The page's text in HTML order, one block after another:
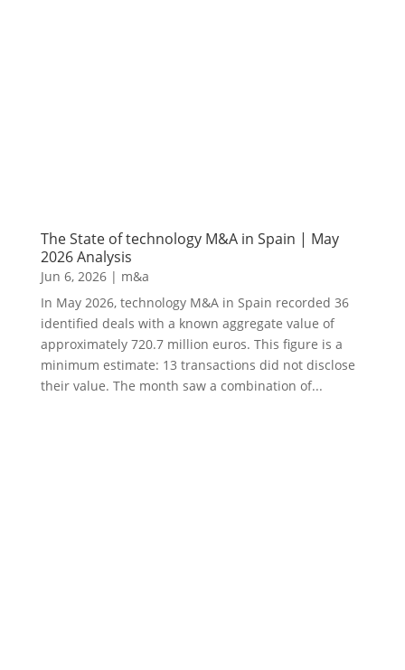
The State of technology M&A in Spain | May
2026 Analysis
Jun 6, 2026| m&a
In May 2026, technology M&A in Spain recorded 36
identified deals with a known aggregate value of
approximately 720.7 million euros. This figure is a
minimum estimate: 13 transactions did not disclose
their value. The month saw a combination of...